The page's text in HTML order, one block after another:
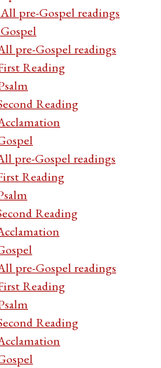
pre-Gospel readings
pre-Gospel readings
Reading
Reading
pre-Gospel readings
Reading
Reading
pre-Gospel readings
Reading
Reading